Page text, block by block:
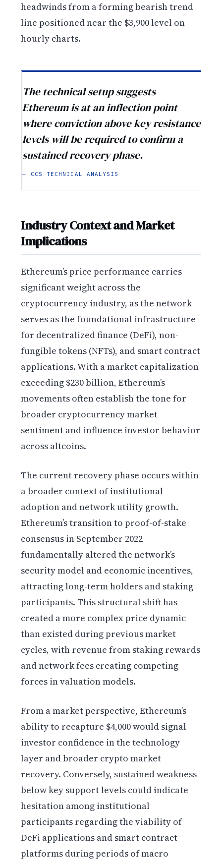
headwinds from a forming bearish trend
line positioned near the $3,900 level on
hourly charts.
The technical setup suggests
Ethereum is at an inflection point
where conviction above key resistance
levels will be required to confirm a
sustained recovery phase.
— CCS TECHNICAL ANALYSIS
Industry Context and Market
Implications
Ethereum’s price performance carries
significant weight across the
cryptocurrency industry, as the network
serves as the foundational infrastructure
for decentralized finance (DeFi), non-
fungible tokens (NFTs), and smart contract
applications. With a market capitalization
exceeding $230 billion, Ethereum’s
movements often establish the tone for
broader cryptocurrency market
sentiment and influence investor behavior
across altcoins.
The current recovery phase occurs within
a broader context of institutional
adoption and network utility growth.
Ethereum’s transition to proof-of-stake
consensus in September 2022
fundamentally altered the network’s
security model and economic incentives,
attracting long-term holders and staking
participants. This structural shift has
created a more complex price dynamic
than existed during previous market
cycles, with revenue from staking rewards
and network fees creating competing
forces in valuation models.
From a market perspective, Ethereum’s
ability to recapture $4,000 would signal
investor confidence in the technology
layer and broader crypto market
recovery. Conversely, sustained weakness
below key support levels could indicate
hesitation among institutional
participants regarding the viability of
DeFi applications and smart contract
platforms during periods of macro